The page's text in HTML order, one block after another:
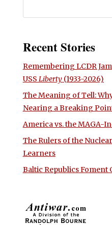
Recent Stories
Remembering LCDR
USS Liberty(1933-2026)
The Meaning of Tell:
Nearing a Breaking
America vs. the MAGA-
The Rulers of the
Learners
Baltic Republics Foment